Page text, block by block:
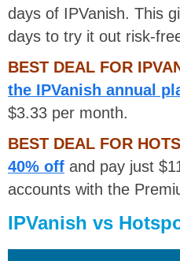
days of IPVanish. This
days to try it out risk-
BEST DEAL FOR
the IPVanish annual
$3.33 per month.
BEST DEAL FOR
40% off and pay just
accounts with the
IPVanish vs